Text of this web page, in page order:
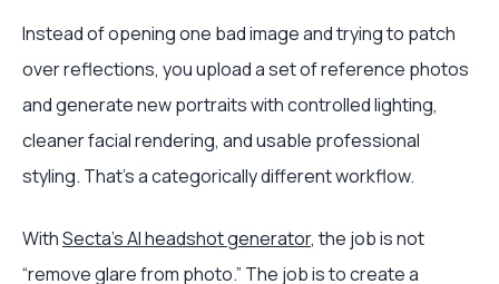
Instead of opening one bad image and trying to patch
over reflections, you upload a set of reference photos
and generate new portraits with controlled lighting,
cleaner facial rendering, and usable professional
styling. That's a categorically different workflow.
WithSecta's AI headshot generator, the job is not
“remove glare from photo.” The job is to create a